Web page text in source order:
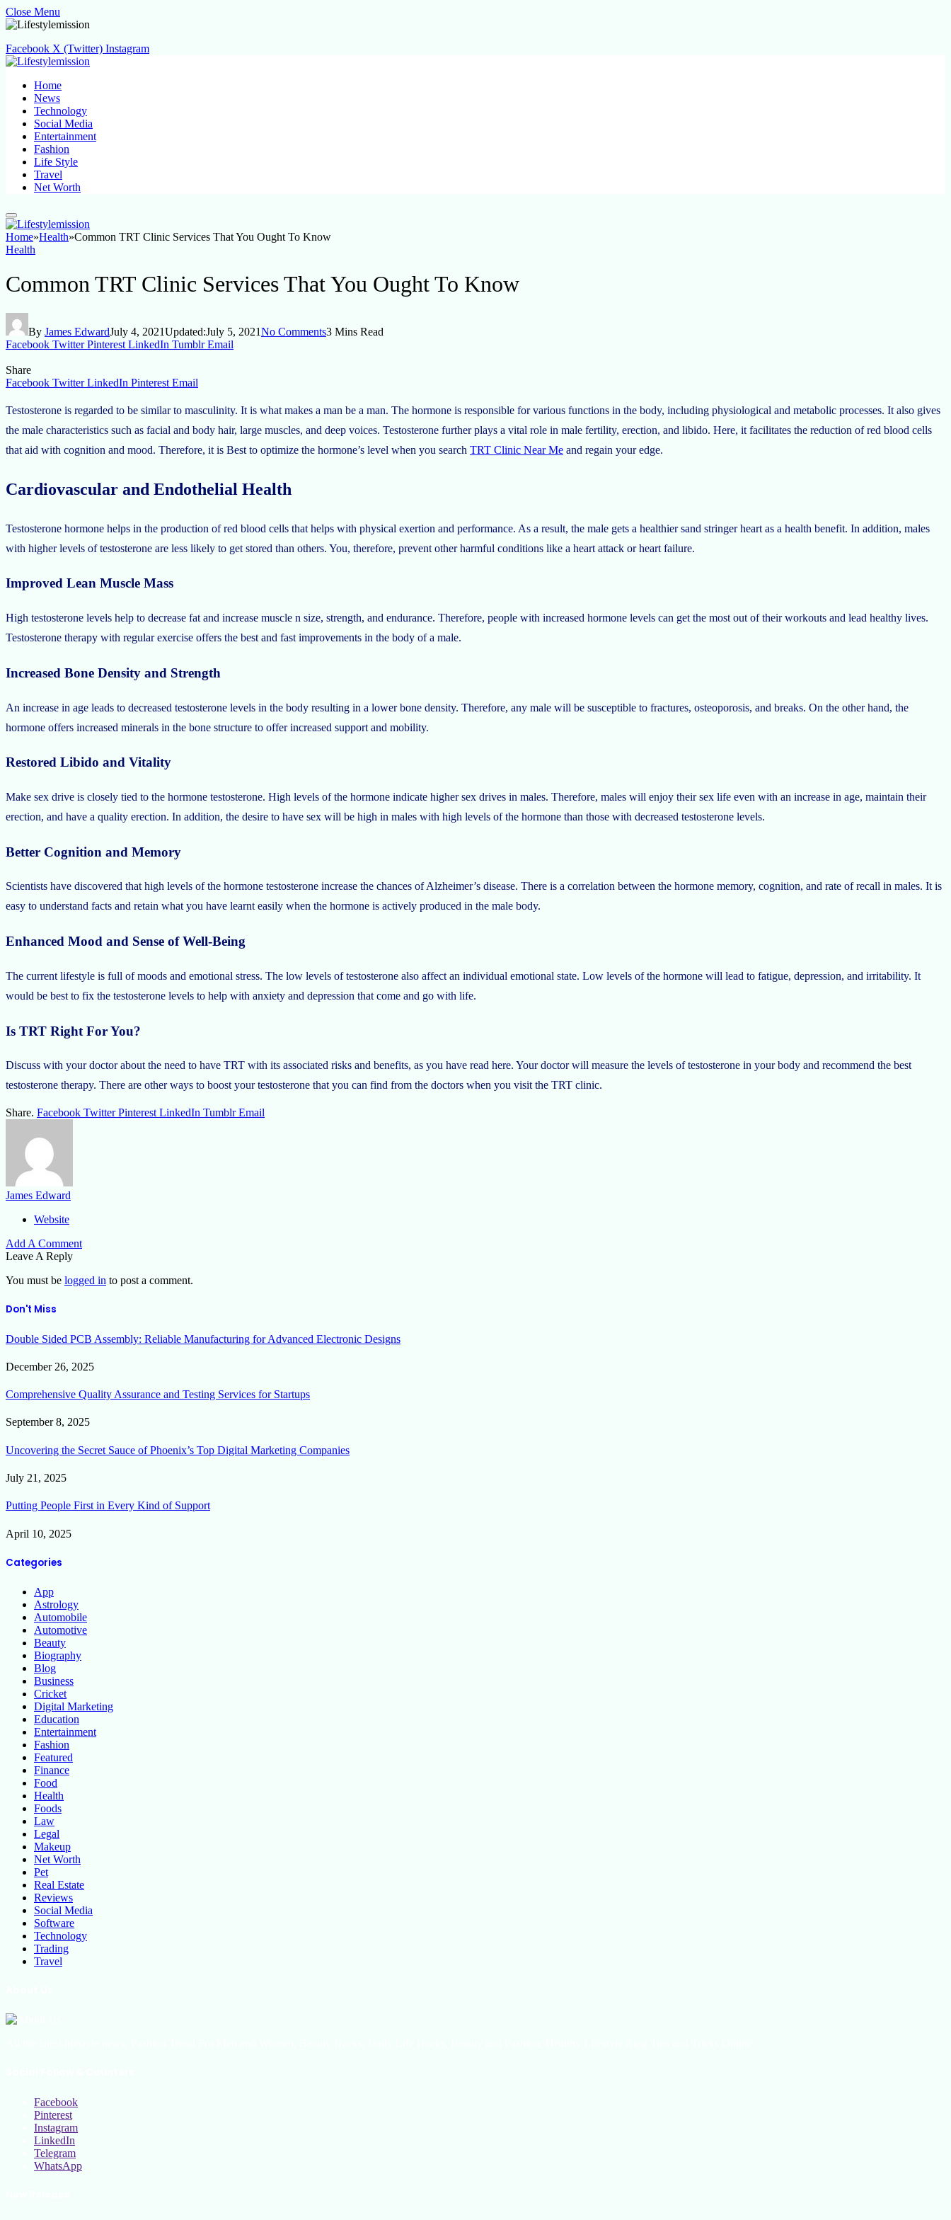
Close Menu
Facebook X (Twitter) Instagram
Home
News
Technology
Social Media
Entertainment
Fashion
Life Style
Travel
Net Worth
Home»Health»Common TRT Clinic Services That You Ought To Know
Health
Common TRT Clinic Services That You Ought To Know
By James EdwardJuly 4, 2021Updated:July 5, 2021No Comments3 Mins Read
Facebook Twitter Pinterest LinkedIn Tumblr Email
Share
Facebook Twitter LinkedIn Pinterest Email
Testosterone is regarded to be similar to masculinity. It is what makes a man be a man. The hormone is responsible for various functions in the body, including physiological and metabolic processes. It also gives
the male characteristics such as facial and body hair, large muscles, and deep voices. Testosterone further plays a vital role in male fertility, erection, and libido. Here, it facilitates the reduction of red blood cells
that aid with cognition and mood. Therefore, it is Best to optimize the hormone’s level when you search TRT Clinic Near Me and regain your edge.
Cardiovascular and Endothelial Health
Testosterone hormone helps in the production of red blood cells that helps with physical exertion and performance. As a result, the male gets a healthier sand stringer heart as a health benefit. In addition, males
with higher levels of testosterone are less likely to get stored than others. You, therefore, prevent other harmful conditions like a heart attack or heart failure.
Improved Lean Muscle Mass
High testosterone levels help to decrease fat and increase muscle n size, strength, and endurance. Therefore, people with increased hormone levels can get the most out of their workouts and lead healthy lives.
Testosterone therapy with regular exercise offers the best and fast improvements in the body of a male.
Increased Bone Density and Strength
An increase in age leads to decreased testosterone levels in the body resulting in a lower bone density. Therefore, any male will be susceptible to fractures, osteoporosis, and breaks. On the other hand, the
hormone offers increased minerals in the bone structure to offer increased support and mobility.
Restored Libido and Vitality
Make sex drive is closely tied to the hormone testosterone. High levels of the hormone indicate higher sex drives in males. Therefore, males will enjoy their sex life even with an increase in age, maintain their
erection, and have a quality erection. In addition, the desire to have sex will be high in males with high levels of the hormone than those with decreased testosterone levels.
Better Cognition and Memory
Scientists have discovered that high levels of the hormone testosterone increase the chances of Alzheimer’s disease. There is a correlation between the hormone memory, cognition, and rate of recall in males. It is
easy to understand facts and retain what you have learnt easily when the hormone is actively produced in the male body.
Enhanced Mood and Sense of Well-Being
The current lifestyle is full of moods and emotional stress. The low levels of testosterone also affect an individual emotional state. Low levels of the hormone will lead to fatigue, depression, and irritability. It
would be best to fix the testosterone levels to help with anxiety and depression that come and go with life.
Is TRT Right For You?
Discuss with your doctor about the need to have TRT with its associated risks and benefits, as you have read here. Your doctor will measure the levels of testosterone in your body and recommend the best
testosterone therapy. There are other ways to boost your testosterone that you can find from the doctors when you visit the TRT clinic.
Share. Facebook Twitter Pinterest LinkedIn Tumblr Email
James Edward
Website
Add A Comment
Leave A Reply
You must be logged in to post a comment.
Don't Miss
Double Sided PCB Assembly: Reliable Manufacturing for Advanced Electronic Designs
December 26, 2025
Comprehensive Quality Assurance and Testing Services for Startups
September 8, 2025
Uncovering the Secret Sauce of Phoenix’s Top Digital Marketing Companies
July 21, 2025
Putting People First in Every Kind of Support
April 10, 2025
Categories
App
Astrology
Automobile
Automotive
Beauty
Biography
Blog
Business
Cricket
Digital Marketing
Education
Entertainment
Fashion
Featured
Finance
Food
Health
Foods
Law
Legal
Makeup
Net Worth
Pet
Real Estate
Reviews
Social Media
Software
Technology
Trading
Travel
Facebook
Pinterest
Instagram
LinkedIn
Telegram
WhatsApp